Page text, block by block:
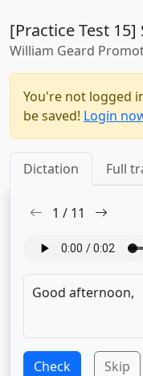
[Practice Test 15]
William Geard
You're not logged
be saved! Login
Dictation Full
1 / 11
Check Skip